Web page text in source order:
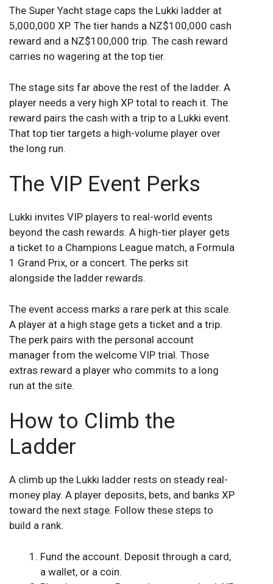
The Super Yacht stage caps the Lukki ladder at
5,000,000 XP. The tier hands a NZ$100,000 cash
reward and a NZ$100,000 trip. The cash reward
carries no wagering at the top tier.
The stage sits far above the rest of the ladder. A
player needs a very high XP total to reach it. The
reward pairs the cash with a trip to a Lukki event.
That top tier targets a high-volume player over
the long run.
The VIP Event Perks
Lukki invites VIP players to real-world events
beyond the cash rewards. A high-tier player gets
a ticket to a Champions League match, a Formula
1 Grand Prix, or a concert. The perks sit
alongside the ladder rewards.
The event access marks a rare perk at this scale.
A player at a high stage gets a ticket and a trip.
The perk pairs with the personal account
manager from the welcome VIP trial. Those
extras reward a player who commits to a long
run at the site.
How to Climb the
Ladder
A climb up the Lukki ladder rests on steady real-
money play. A player deposits, bets, and banks XP
toward the next stage. Follow these steps to
build a rank.
Fund the account. Deposit through a card,
a wallet, or a coin.